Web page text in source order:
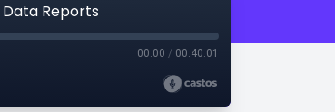
Reports
00:00 / 00:40:01